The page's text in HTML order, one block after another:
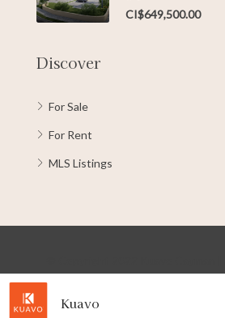
CI$649,500.00
Discover
For Sale
For Rent
MLS Listings
Kuavo